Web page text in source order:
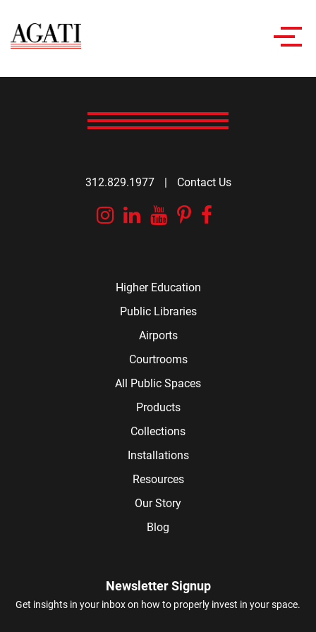
312.829.1977 | Contact Us
Instagram
Linkedin
YouTube
Pinterest
Higher Education
Public Libraries
Airports
Courtrooms
All Public Spaces
Products
Collections
Installations
Resources
Our Story
Blog
Newsletter Signup
Get insights in your inbox on how to properly invest in your space.